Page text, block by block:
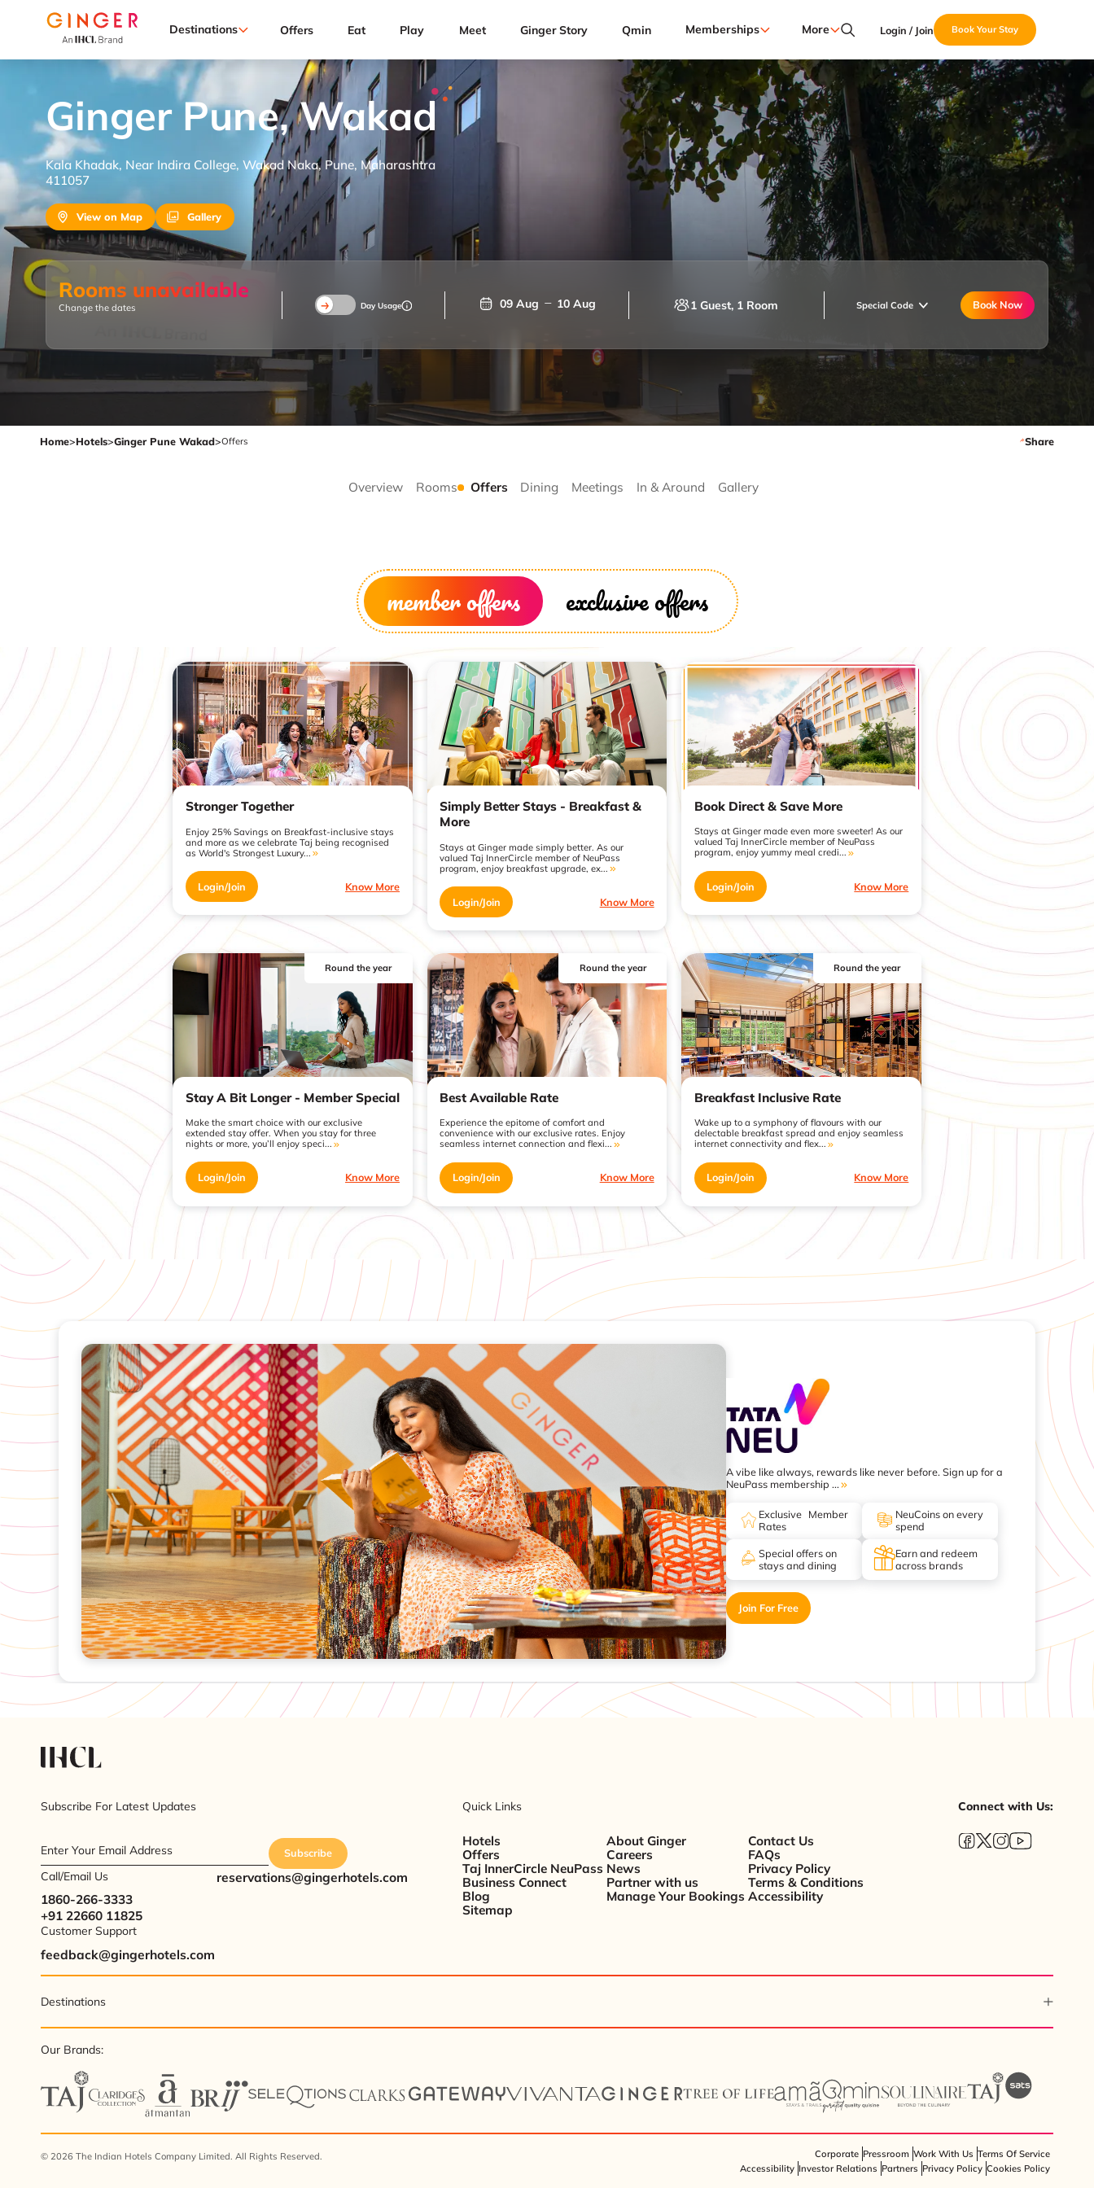
Destinations Offers Eat Play Meet Ginger Story Qmin Memberships More Login / Join Book Your Stay
Ginger Pune, Wakad
Kala Khadak, Near Indira College, Wakad Naka, Pune, Maharashtra
411057
View on Map Gallery
Rooms unavailable
Change the dates Day Usage 09 Aug 10 Aug 1 Guest, 1 Room Special Code Book Now
Home>Hotels>Ginger Pune Wakad>Offers Share
Overview Rooms Offers Dining Meetings In & Around Gallery
member offers exclusive offers
Stronger Together
Enjoy 25% Savings on Breakfast-inclusive stays
and more as we celebrate Taj being recognised
as World's Strongest Luxury...
Login/Join Know More
Simply Better Stays - Breakfast &
More
Stays at Ginger made simply better. As our
valued Taj InnerCircle member of NeuPass
program, enjoy breakfast upgrade, ex...
Login/Join Know More
Book Direct & Save More
Stays at Ginger made even more sweeter! As our
valued Taj InnerCircle member of NeuPass
program, enjoy yummy meal credi...
Login/Join Know More
Round the year
Stay A Bit Longer - Member Special
Make the smart choice with our exclusive
extended stay offer. When you stay for three
nights or more, you’ll enjoy speci...
Login/Join Know More
Round the year
Best Available Rate
Experience the epitome of comfort and
convenience with our exclusive rates. Enjoy
seamless internet connection and flexi...
Login/Join Know More
Round the year
Breakfast Inclusive Rate
Wake up to a symphony of flavours with our
delectable breakfast spread and enjoy seamless
internet connectivity and flex...
Login/Join Know More
A vibe like always, rewards like never before. Sign up for a
NeuPass membership ...
Exclusive Member
Rates
NeuCoins on every
spend
Special offers on
stays and dining
Earn and redeem
across brands
Join For Free
Subscribe For Latest Updates
Enter Your Email Address Subscribe
Call/Email Us
1860-266-3333
+91 22660 11825
reservations@gingerhotels.com
Customer Support
feedback@gingerhotels.com
Quick Links
Hotels
Offers
Taj InnerCircle NeuPass
Business Connect
Blog
Sitemap
About Ginger
Careers
News
Partner with us
Manage Your Bookings
Contact Us
FAQs
Privacy Policy
Terms & Conditions
Accessibility
Connect with Us:
Destinations
Our Brands:
© 2026 The Indian Hotels Company Limited. All Rights Reserved. Corporate Pressroom Work With Us Terms Of Service
Accessibility Investor Relations Partners Privacy Policy Cookies Policy